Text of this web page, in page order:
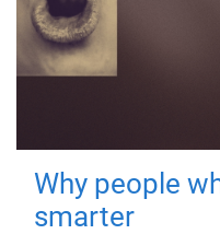
Why people
smarter